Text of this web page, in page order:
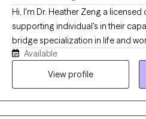
Hi, I'm Dr. Heather Zeng a
supporting individual's in their
bridge specialization in life and
with a range of diverse clients in
of challenges they face in their
Available
View profile